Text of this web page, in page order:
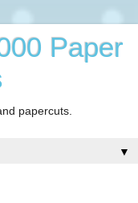
Paper
papercuts.
▼